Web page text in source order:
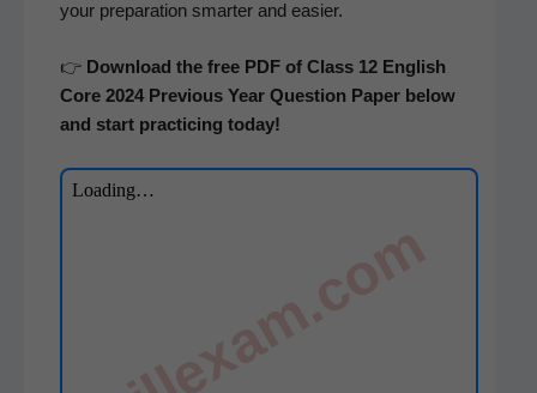
your prepa­ra­tion smarter and easier.
👉 Down­load the free PDF of Class 12 Eng­lish
Core 2024 Pre­vi­ous Year Ques­tion Paper below
and start prac­tic­ing today!